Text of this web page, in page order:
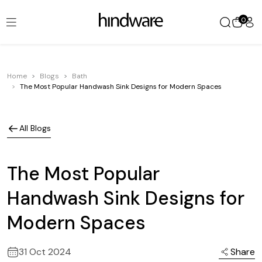
0
Home Blogs
Bath
The Most Popular Handwash Sink Designs for Modern Spaces
All Blogs
The Most Popular
Handwash Sink Designs for
Modern Spaces
31 Oct 2024 Share